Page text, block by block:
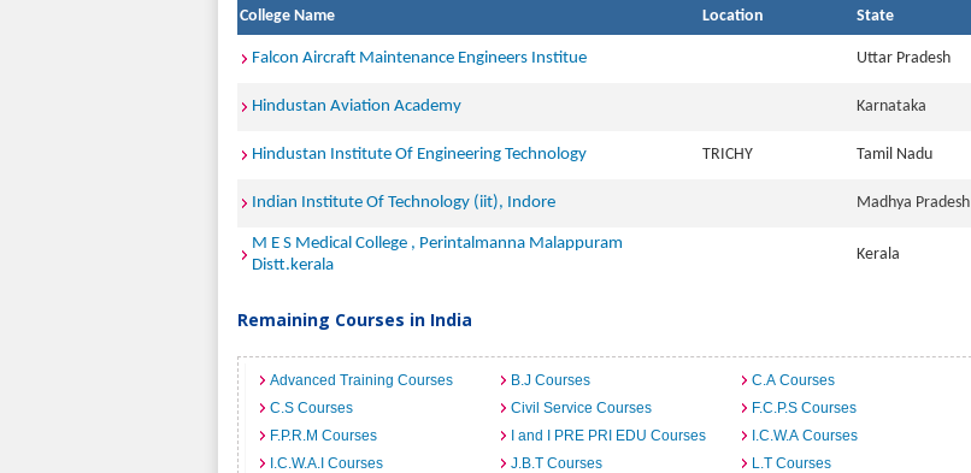
College Name Location State
Falcon Aircraft Maintenance Engineers Institue Uttar Pradesh
Hindustan Aviation Academy Karnataka
Hindustan Institute Of Engineering Technology TRICHY Tamil Nadu
Indian Institute Of Technology (iit), Indore Madhya Pradesh
M E S Medical College , Perintalmanna Malappuram
Distt.kerala
Kerala
Remaining Courses in India
Advanced Training Courses B.J Courses
C.A Courses
C.S Courses
Civil Service Courses
F.C.P.S Courses
F.P.R.M Courses
I and I PRE PRI EDU Courses
I.C.W.A Courses
I.C.W.A.I Courses
J.B.T Courses
L.T Courses